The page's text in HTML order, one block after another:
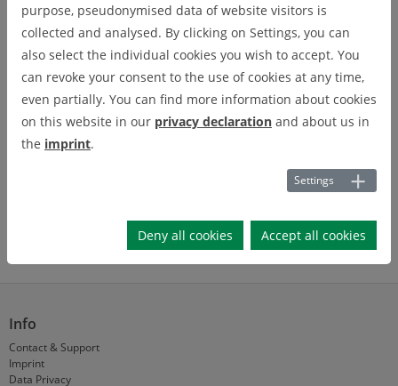
Transmission, reflection, 1 - 25 μm
Company:Bruker
Model:VERTEX 70
Responsible
Gundula Helsch
Info
Contact & Support
Imprint
Data Privacy
purpose, pseudonymised data of website visitors is
collected and analysed. By clicking on Settings, you can
also select the individual cookies you wish to accept. You
can revoke your consent to the use of cookies at any time,
even partially. You can find more information about cookies
on this website in our privacy declaration and about us in
the imprint.
Settings
Deny all cookies Accept all cookies